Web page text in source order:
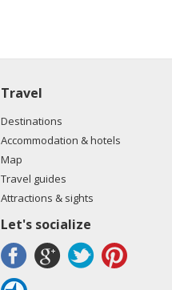
Travel
Destinations
Accommodation & hotels
Map
Travel guides
Attractions & sights
Let's socialize